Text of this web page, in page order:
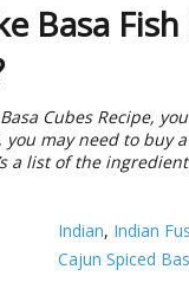
Basa
Cubes Recipe,
you may need to buy
a list of the
Indian, Indian
Cajun Spiced